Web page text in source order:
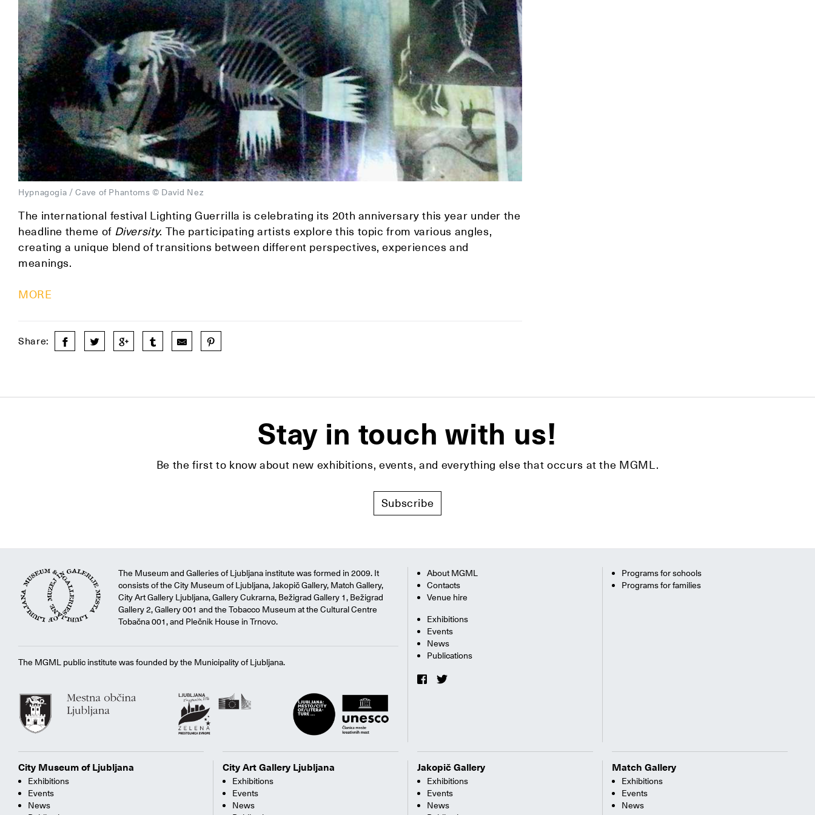
Hypnagogia / Cave of Phantoms © David Nez
The international festival Lighting Guerrilla is celebrating its 20th anniversary this year under the
headline theme of Diversity. The participating artists explore this topic from various angles,
creating a unique blend of transitions between different perspectives, experiences and
meanings.
MORE
Share:
Stay in touch with us!
Be the first to know about new exhibitions, events, and everything else that occurs at the MGML.
Subscribe
The Museum and Galleries of Ljubljana institute was formed in 2009. It
consists of the City Museum of Ljubljana, Jakopič Gallery, Match Gallery,
City Art Gallery Ljubljana, Gallery Cukrarna, Bežigrad Gallery 1, Bežigrad
Gallery 2, Gallery 001 and the Tobacco Museum at the Cultural Centre
Tobačna 001, and Plečnik House in Trnovo.
The MGML public institute was founded by the Municipality of Ljubljana.
About MGML
Contacts
Venue hire
Exhibitions
Events
News
Publications
Programs for schools
Programs for families
City Museum of Ljubljana
Exhibitions
Events
News
City Art Gallery Ljubljana
Exhibitions
Events
News
Jakopič Gallery
Exhibitions
Events
News
Match Gallery
Exhibitions
Events
News